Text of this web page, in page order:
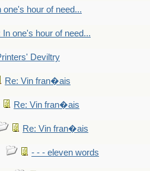
one's hour of need...
In one's hour of need...
Deviltry
Re: Vin fran�ais
Re: Vin fran�ais
Re: Vin fran�ais
- - - eleven words